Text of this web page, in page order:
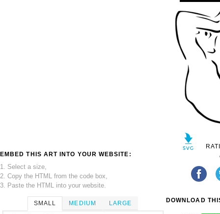
EMBED THIS ART INTO YOUR WEBSITE:
1. Select a size,
2. Copy the HTML from the code box,
3. Paste the HTML into your website.
SMALL MEDIUM LARGE DOWNLOAD